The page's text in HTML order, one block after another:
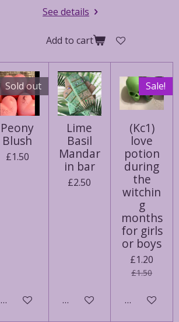
See details
Add to cart
Sold out
Peony
Blush
£1.50
Notify me when available
Lime
Basil
Mandar
in bar
£2.50
Add to cart
Sale!
(Kc1)
love
potion
during
the
witchin
g
months
for girls
or boys
£1.20
£1.50
Add to cart